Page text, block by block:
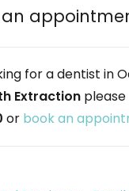
for a dentist in
Extraction
or book an